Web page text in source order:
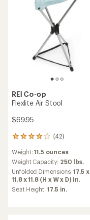
REI Co-op
Flexlite Air Stool
$69.95
(42)
42
with
an
average
rating
of
4.0
Weight:11.5 ounces
Weight Capacity: 250 lbs.
Unfolded Dimensions:17.5 x
11.8 x 11.8 (H x W x D) in.
Seat Height: 17.5 in.